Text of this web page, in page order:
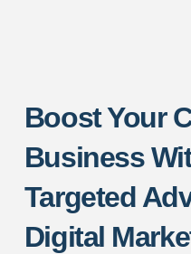
Boost Your
Business
Targeted
Digital